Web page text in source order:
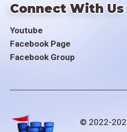
Connect With Us
Youtube
Facebook Page
Facebook Group
© 2022-